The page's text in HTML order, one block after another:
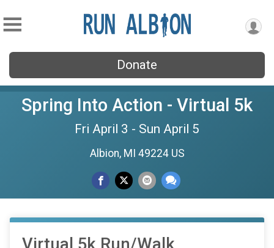
Donate
Spring Into Action - Virtual 5k
Fri April 3 - Sun April 5
Albion, MI 49224 US